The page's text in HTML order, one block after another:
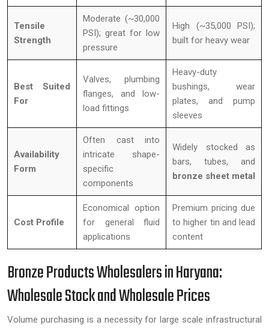
Tensile
Strength
Moderate (~30,000
PSI); great for low
pressure
High (~35,000 PSI);
built for heavy wear
Best Suited
For
Valves, plumbing
flanges, and low-
load fittings
Heavy-duty
bushings, wear
plates, and pump
sleeves
Availability
Form
Often cast into
intricate shape-
specific
components
Widely stocked as
bars, tubes, and
bronze sheet metal
Cost Profile
Economical option
for general fluid
applications
Premium pricing due
to higher tin and lead
content
Bronze Products Wholesalers in Haryana:
Wholesale Stock and Wholesale Prices
Volume purchasing is a necessity for large scale infrastructural